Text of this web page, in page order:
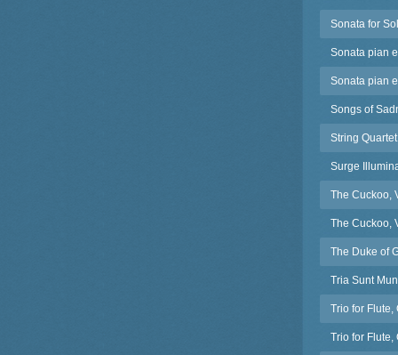
Sonata for
Sonata pian
Sonata pian
Songs of
String
Surge
The Cuckoo,
The Cuckoo,
The Duke of
Tria Sunt
Trio for Flute,
Trio for Flute,